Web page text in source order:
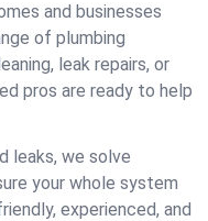
and businesses
of plumbing
leak repairs, or
pros are ready to help
leaks, we solve
your whole system
experienced, and